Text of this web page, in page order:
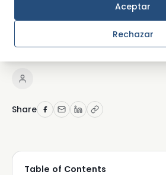
Rechazar
Aceptar
Top wellness
florida
Share
Table of Contents